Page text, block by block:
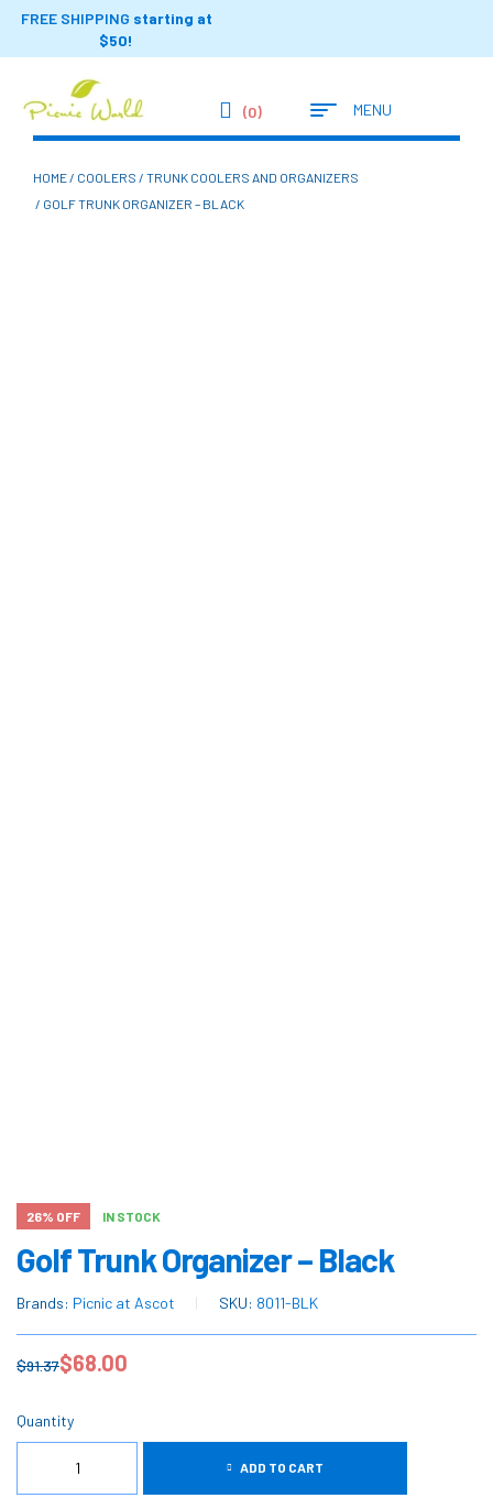
FREE SHIPPING starting at
$50!
(0) MENU
HOME/ COOLERS / TRUNK COOLERS AND ORGANIZERS
/ GOLF TRUNK ORGANIZER – BLACK
26% OFF IN STOCK
Golf Trunk Organizer – Black
Brands: Picnic at Ascot SKU: 8011-BLK
$91.37$68.00
Quantity
ADD TO CART